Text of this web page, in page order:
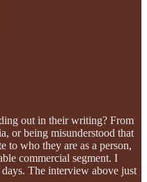
out in their writing? From
or being misunderstood that
to who they are as a person,
commercial segment. I
The interview above just